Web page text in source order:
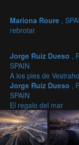
Mariona Roure ,
rebrotar
Jorge Ruiz Dueso ,
SPAIN
A los pies de
Jorge Ruiz Dueso ,
SPAIN
El regalo del mar